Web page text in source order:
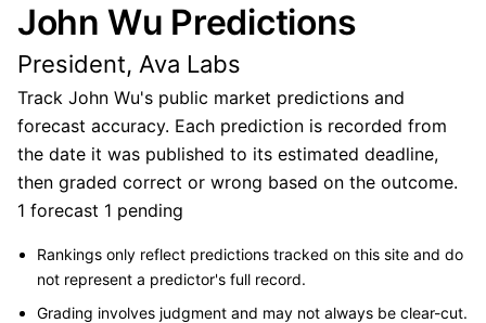
John Wu Predictions
President, Ava Labs
Track John Wu's public market predictions and
forecast accuracy. Each prediction is recorded from
the date it was published to its estimated deadline,
then graded correct or wrong based on the outcome.
1 forecast 1 pending
Rankings only reflect predictions tracked on this site and do
not represent a predictor's full record.
Grading involves judgment and may not always be clear-cut.